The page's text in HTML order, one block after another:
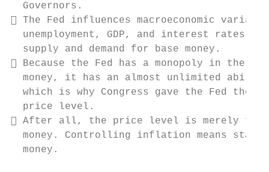
  Governors.
 The Fed influences macroeconomic
unemployment, GDP, and interest rates by
  supply and demand for base money.
 Because the Fed has a monopoly in the
money, it has an almost unlimited
which is why Congress gave the Fed the
  price level.
 After all, the price level is merely the
money. Controlling inflation means
  money.